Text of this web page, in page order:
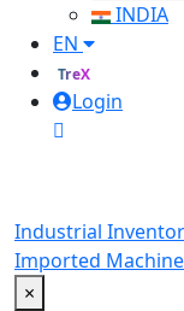
INDIA
EN
TreX
Login
Industrial
Imported
×